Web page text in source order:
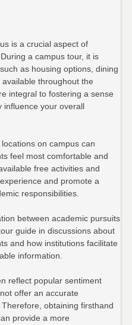
is a crucial aspect of
a campus tour, it is
as housing options, dining
throughout the
integral to fostering a sense
influence your overall
on campus can
feel most comfortable and
free activities and
and promote a
responsibilities.
between academic pursuits
guide in discussions about
and how institutions facilitate
information.
reflect popular sentiment
offer an accurate
obtaining firsthand
provide a more